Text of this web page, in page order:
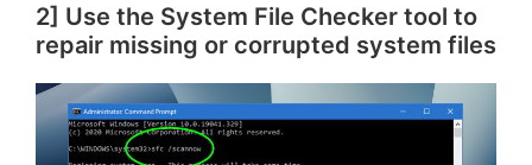
2] Use the System File Checker tool to
repair missing or corrupted system files